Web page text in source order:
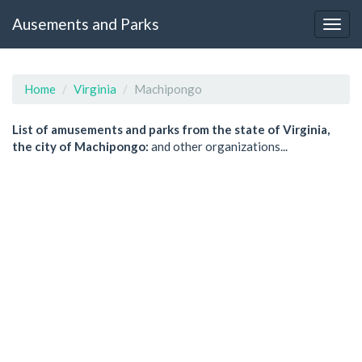
Ausements and Parks
Home Virginia Machipongo
List of amusements and parks from the state of Virginia,
the city of Machipongo: and other organizations...